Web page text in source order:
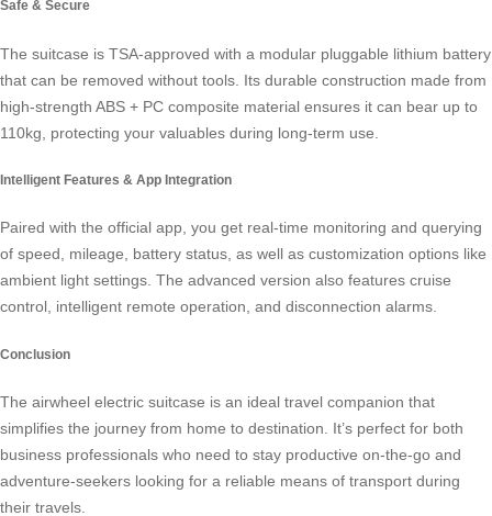
Safe & Secure
The suitcase is TSA-approved with a modular pluggable lithium battery
that can be removed without tools. Its durable construction made from
high-strength ABS + PC composite material ensures it can bear up to
110kg, protecting your valuables during long-term use.
Intelligent Features & App Integration
Paired with the official app, you get real-time monitoring and querying
of speed, mileage, battery status, as well as customization options like
ambient light settings. The advanced version also features cruise
control, intelligent remote operation, and disconnection alarms.
Conclusion
The airwheel electric suitcase is an ideal travel companion that
simplifies the journey from home to destination. It’s perfect for both
business professionals who need to stay productive on-the-go and
adventure-seekers looking for a reliable means of transport during
their travels.